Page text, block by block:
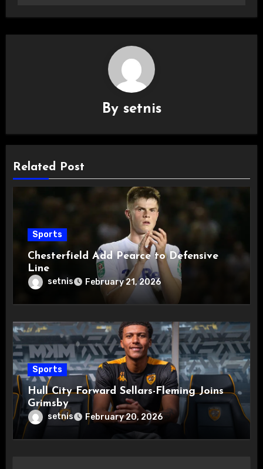
By setnis
Related Post
Sports
Chesterfield Add Pearce to Defensive
Line
setnis February 21, 2026
Sports
Hull City Forward Sellars-Fleming Joins
Grimsby
setnis February 20, 2026